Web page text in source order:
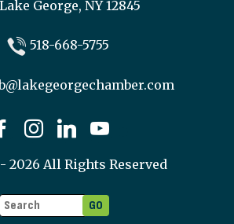
Lake George, NY 12845
518-668-5755
2026 All Rights Reserved